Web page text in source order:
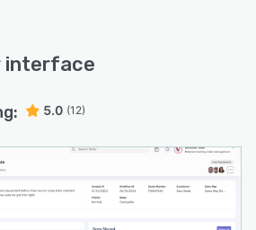
interface
5.0 (12)